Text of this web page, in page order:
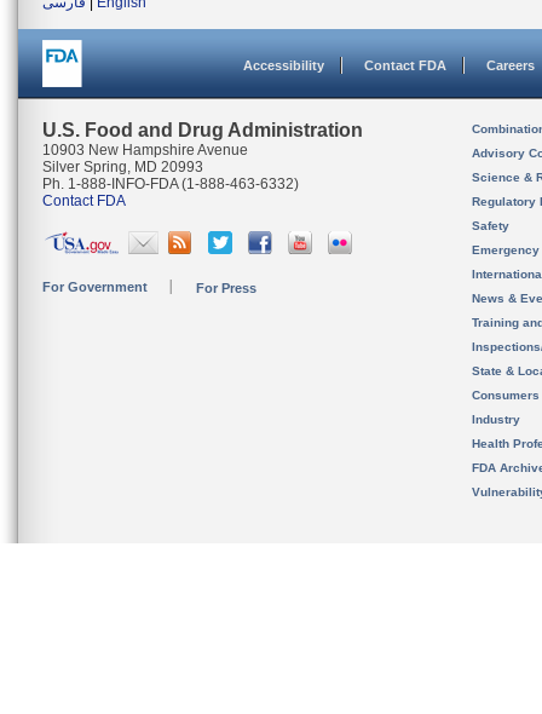
Accessibility Contact FDA Careers
U.S. Food and Drug Administration
10903 New Hampshire Avenue
Silver Spring, MD 20993
Ph. 1-888-INFO-FDA (1-888-463-6332)
Contact FDA
For Government For Press
Advisory
Science &
Regulatory
Safety
News &
Training
State &
Consumers
Industry
Health
FDA